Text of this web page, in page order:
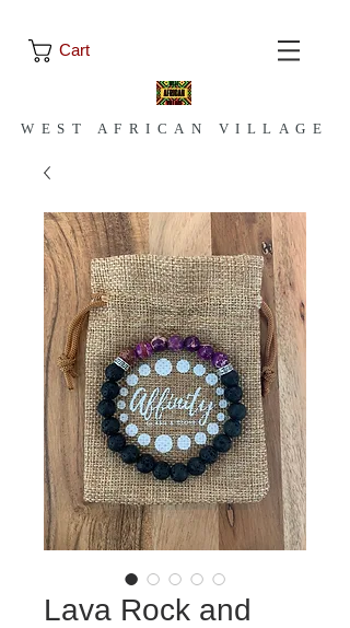
Cart
WEST AFRICAN VILLAGE
Lava Rock and